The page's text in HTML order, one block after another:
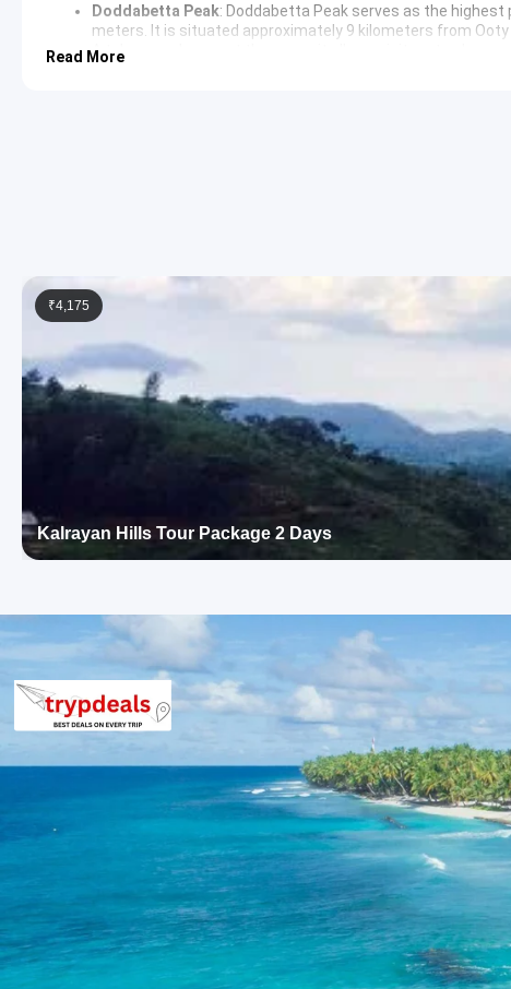
Doddabetta Peak: Doddabetta Peak serves as the highest
meters. It is situated approximately 9 kilometers from
A telescope house at the summit allows visitors to
in the country. It boasts thousands of varieties of roses
the airport or railway station.
3 Star Hotels in Ooty and Coimbatore
Accommodation is provided in well-appointed 3-star hotels such
in Ooty. These hotels offer modern amenities, comfortable
Ooty Package Price from Coimbatore
2 Persons: Rs. 6240 per person
3 Persons: Rs. 4640 per person
4-7 Persons: Rs. 3840 per person
8-10 Persons: Rs. 3360 per person
11-12 Persons: Rs. 3040 per person
Breakfast, all sightseeing as per itinerary, AC vehicle Dzire or
parking, tolls, and stay in 3star AC hotels.
Exclusions in Ooty Package from
Anything not mentioned in inclusions, entry tickets, boating,
Child Policy for Ooty Trip from
Child up to 6 years Free
Child 6 to 8 years Half charge
Child above 8 years Full charge
Payment Policy for Ooty Package
20 percent advance at time of booking
20 percent after getting hotel booking voucher
Read More
₹4,175
Kalrayan Hills Tour Package 2 Days